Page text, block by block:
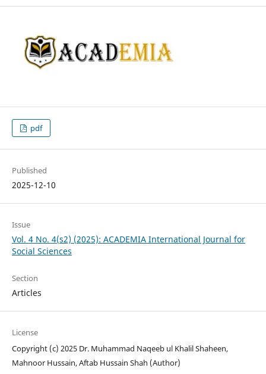
pdf
Published
2025-12-10
Issue
Vol. 4 No. 4(s2) (2025): ACADEMIA International Journal for
Social Sciences
Section
Articles
License
Copyright (c) 2025 Dr. Muhammad Naqeeb ul Khalil Shaheen,
Mahnoor Hussain, Aftab Hussain Shah (Author)